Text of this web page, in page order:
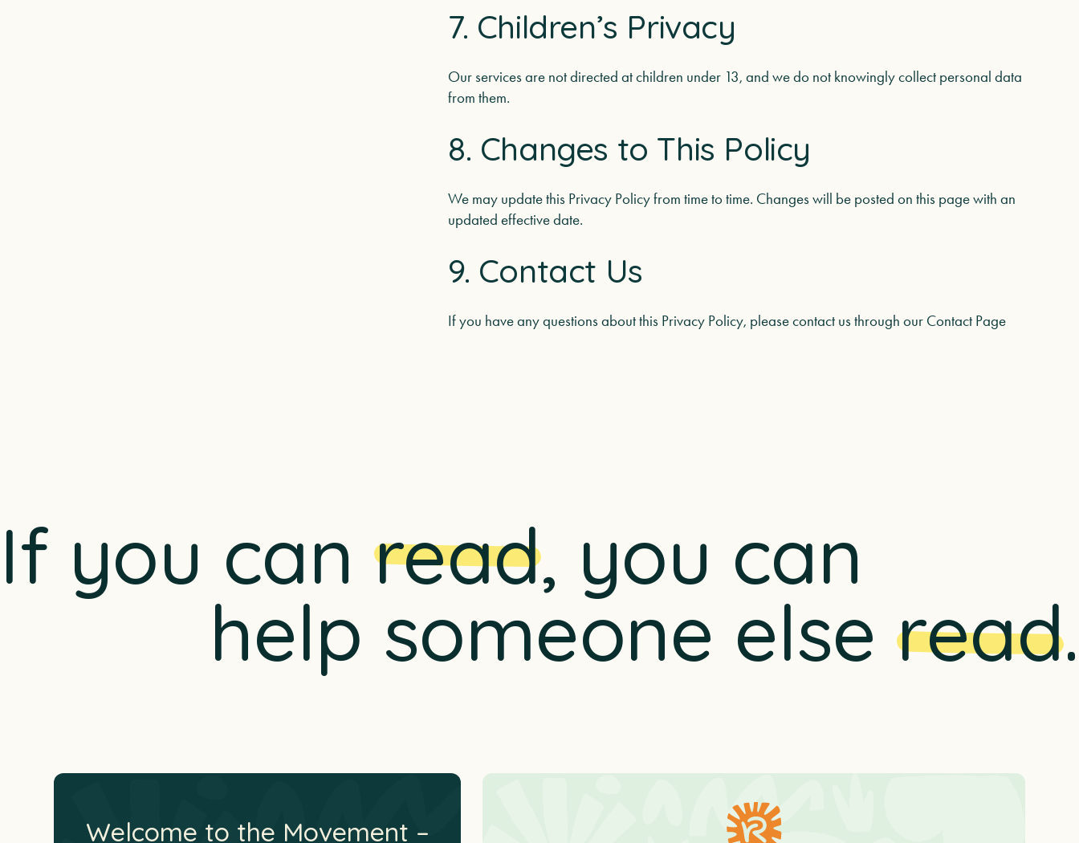
7. Children’s Privacy
Our services are not directed at children under 13, and we do not knowingly collect personal data
from them.
8. Changes to This Policy
We may update this Privacy Policy from time to time. Changes will be posted on this page with an
updated effective date.
9. Contact Us
If you have any questions about this Privacy Policy, please contact us through our Contact Page
If you can read, you can
help someone elseread.
Welcome to the Movement –